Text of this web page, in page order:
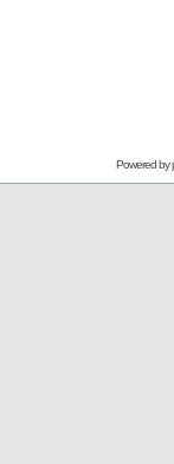
Powered by